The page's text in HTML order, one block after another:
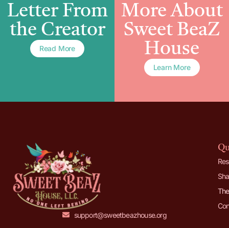
Letter From
the Creator
Read More
More About
Sweet BeaZ
House
Learn More
support@sweetbeazhouse.org